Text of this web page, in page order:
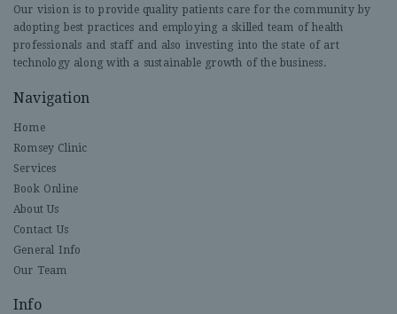
Our vision is to provide quality patients care for the community by
adopting best practices and employing a skilled team of health
professionals and staff and also investing into the state of art
technology along with a sustainable growth of the business.
Navigation
Home
Romsey Clinic
Services
Book Online
About Us
Contact Us
General Info
Our Team
Info